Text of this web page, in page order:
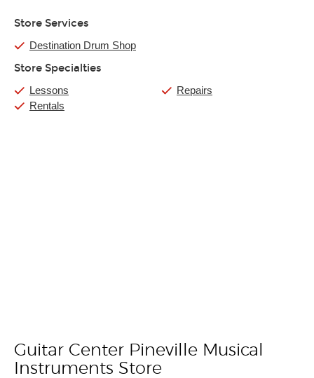
Store Services
Destination Drum Shop
Store Specialties
Lessons
Rentals
Repairs
Skip link
Guitar Center Pineville Musical
Instruments Store